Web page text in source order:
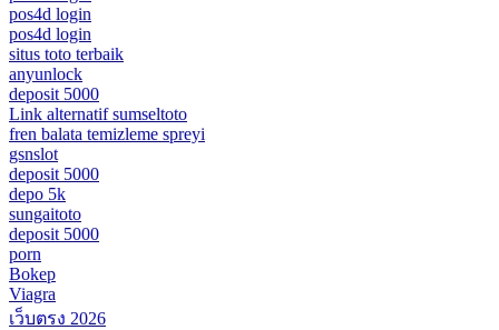
pos4d login
pos4d login
situs toto terbaik
anyunlock
deposit 5000
Link alternatif sumseltoto
fren balata temizleme spreyi
gsnslot
deposit 5000
depo 5k
sungaitoto
deposit 5000
porn
Bokep
Viagra
เว็บตรง 2026